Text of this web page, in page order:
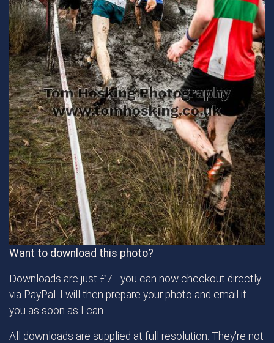
Want to download this photo?
Downloads are just £7 - you can now checkout directly
via PayPal. I will then prepare your photo and email it
you as soon as I can.
All downloads are supplied at full resolution. They're not